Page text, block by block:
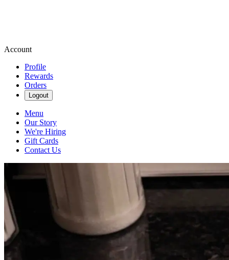
Account
Profile
Rewards
Orders
Logout
Menu
Our Story
We're Hiring
Gift Cards
Contact Us